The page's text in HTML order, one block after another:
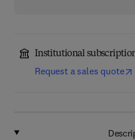
Institutional
Request a sales quote